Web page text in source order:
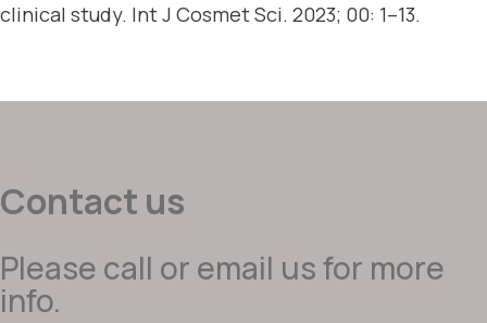
clinical study. Int J Cosmet Sci. 2023; 00: 1–13.
Contact us
Please call or email us for more
info.